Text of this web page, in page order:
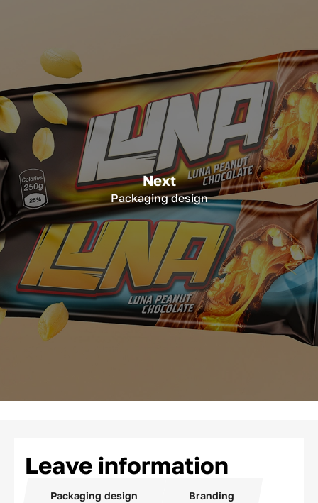
Next
Packaging design
Leave information
Packaging design Branding